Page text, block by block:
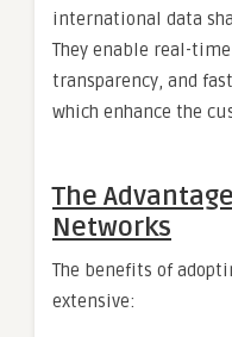
international data
They enable real-
transparency, and
which enhance the
The
Networks
The benefits of
extensive: